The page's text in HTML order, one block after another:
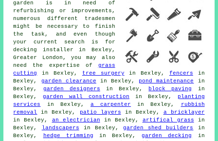
garden is in need of
refurbishing or improvements,
numerous different tradesmen
might be necessary to finish
the task, and even though
your current search is for
decking installer in Bexley,
Greater London, you may also
need the expertise of grass
cutting
in Bexley, tree surgery in Bexley, fencers in
Bexley, garden clearance in Bexley, pond maintenance
in
Bexley, garden designers in Bexley, block paving
in
Bexley,garden wall construction in Bexley,
planting
services
in Bexley, a carpenter in Bexley,
rubbish
removal
in Bexley, patio layers in Bexley, a bricklayer
in Bexley, an electrician in Bexley, artifical grass in
Bexley,
landscapers in Bexley,garden shed builders
in
Bexley,
hedge trimming in Bexley,garden decking
in